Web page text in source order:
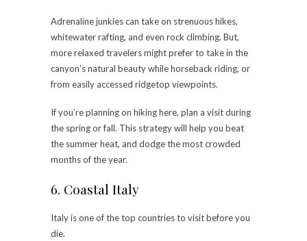
Adrenaline junkies can take on strenuous hikes,
whitewater rafting, and even rock climbing. But,
more relaxed travelers might prefer to take in the
canyon’s natural beauty while horseback riding, or
from easily accessed ridgetop viewpoints.
If you’re planning on hiking here, plan a visit during
the spring or fall. This strategy will help you beat
the summer heat, and dodge the most crowded
months of the year.
6. Coastal Italy
Italy is one of the top countries to visit before you
die.